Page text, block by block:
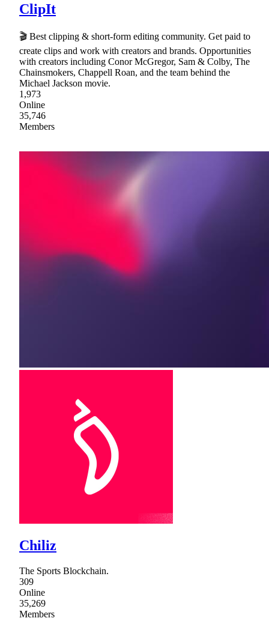
ClipIt
🎬 Best clipping & short-form editing community. Get paid to
create clips and work with creators and brands. Opportunities
with creators including Conor McGregor, Sam & Colby, The
Chainsmokers, Chappell Roan, and the team behind the
Michael Jackson movie.
1,973
Online
35,746
Members
Chiliz
The Sports Blockchain.
309
Online
35,269
Members